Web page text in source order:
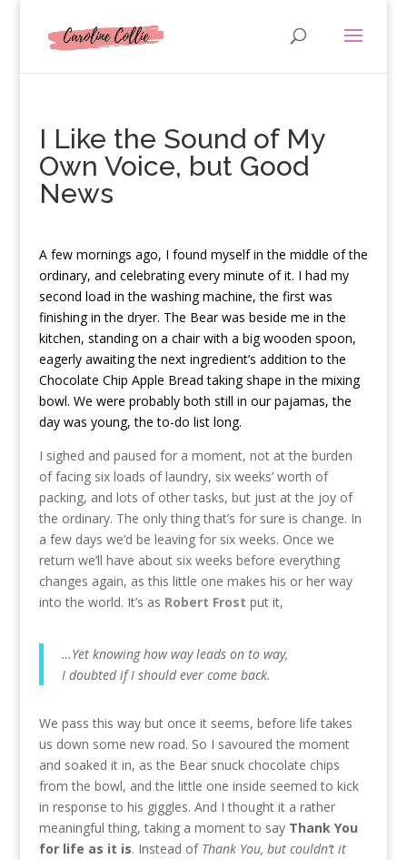
I Like the Sound of My
Own Voice, but Good
News
Afew mornings ago, I found myself in the middle of the
ordinary, and celebrating every minute of it. I had my
second load in the washing machine, the first was
finishing in the dryer. The Bear was beside me in the
kitchen, standing on a chair with a big wooden spoon,
eagerly awaiting the next ingredient’s addition to the
Chocolate Chip Apple Bread taking shape in the mixing
bowl. We were probably both still in our pajamas, the
day was young, the to-do list long.
I sighed and paused for a moment, not at the burden
of facing six loads of laundry, six weeks’ worth of
packing, and lots of other tasks, but just at the joy of
the ordinary. The only thing that’s for sure is change. In
a few days we’d be leaving for six weeks. Once we
return we’ll have about six weeks before everything
changes again, as this little one makes his or her way
into the world. It’s as Robert Frost put it,
…Yet knowing how way leads on to way,
I doubted if I should ever come back.
We pass this way but once it seems, before life takes
us down some new road. So I savoured the moment
and soaked it in, as the Bear snuck chocolate chips
from the bowl, and the little one inside seemed to kick
in response to his giggles. And I thought it a rather
meaningful thing, taking a moment to say Thank You
for life as it is. Instead of Thank You, but couldn’t it